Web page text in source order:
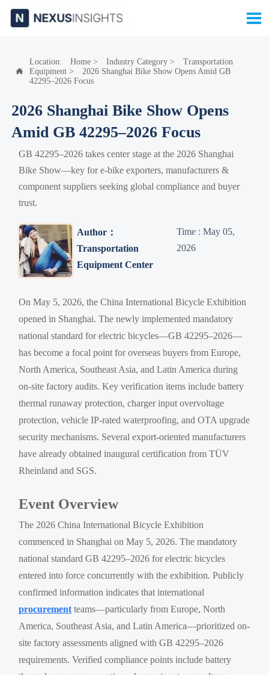


Location: Home> Industry Category>
Transportation
Equipment>
2026 Shanghai Bike Show Opens Amid GB
42295–2026 Focus
2026 Shanghai Bike Show Opens
Amid GB 42295–2026 Focus
GB 42295–2026 takes center stage at the 2026 Shanghai
Bike Show—key for e-bike exporters, manufacturers &
component suppliers seeking global compliance and buyer
trust.
Author：
Transportation
Equipment Center
Time : May 05,
2026
On May 5, 2026, the China International Bicycle Exhibition
opened in Shanghai. The newly implemented mandatory
national standard for electric bicycles—GB 42295–2026—
has become a focal point for overseas buyers from Europe,
North America, Southeast Asia, and Latin America during
on-site factory audits. Key verification items include battery
thermal runaway protection, charger input overvoltage
protection, vehicle IP-rated waterproofing, and OTA upgrade
security mechanisms. Several export-oriented manufacturers
have already obtained inaugural certification from TÜV
Rheinland and SGS.
Event Overview
The 2026 China International Bicycle Exhibition
commenced in Shanghai on May 5, 2026. The mandatory
national standard GB 42295–2026 for electric bicycles
entered into force concurrently with the exhibition. Publicly
confirmed information indicates that international
procurement teams—particularly from Europe, North
America, Southeast Asia, and Latin America—prioritized on-
site factory assessments aligned with GB 42295–2026
requirements. Verified compliance points include battery